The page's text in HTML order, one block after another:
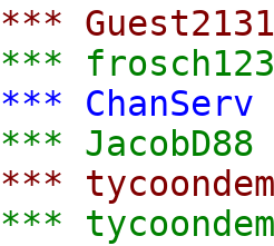
***
***
***
***
***
***